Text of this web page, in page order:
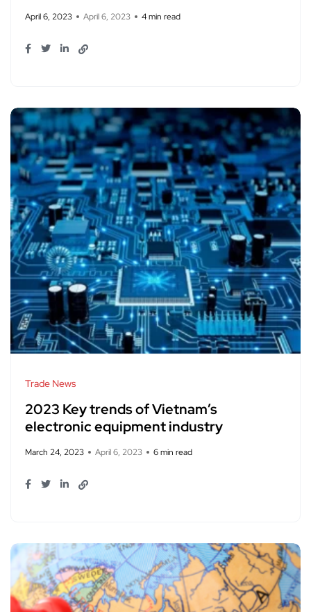
April 6, 2023 April 6, 2023 4 min read
Trade News
2023 Key trends of Vietnam’s
electronic equipment industry
March 24, 2023 April 6, 2023 6 min read